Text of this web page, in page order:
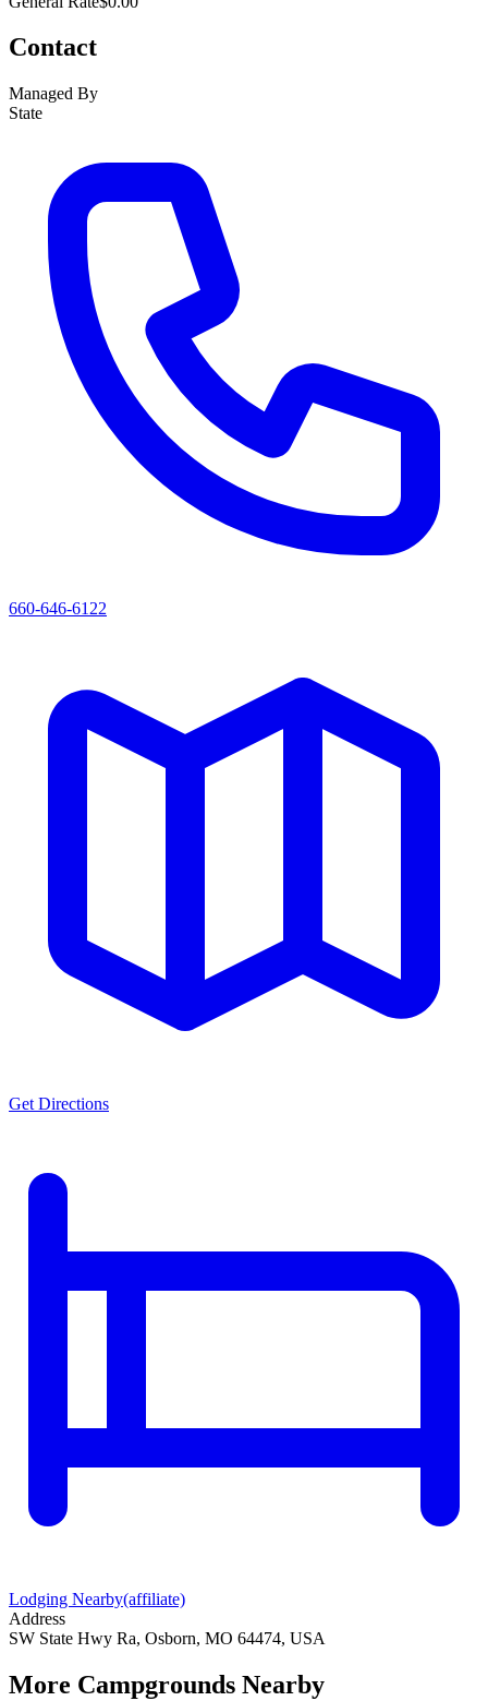
Contact
Managed By
State
660-646-6122
Get Directions
Lodging Nearby(affiliate)
Address
SW State Hwy Ra, Osborn, MO 64474, USA
More Campgrounds Nearby